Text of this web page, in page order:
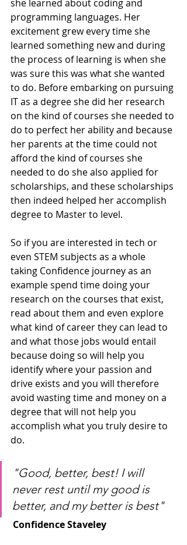
she learned about coding and
programming languages. Her
excitement grew every time she
learned something new and during
the process of learning is when she
was sure this was what she wanted
to do. Before embarking on pursuing
IT as a degree she did her research
on the kind of courses she needed to
do to perfect her ability and because
her parents at the time could not
afford the kind of courses she
needed to do she also applied for
scholarships, and these scholarships
then indeed helped her accomplish
degree to Master to level.
So if you are interested in tech or
even STEM subjects as a whole
taking Confidence journey as an
example spend time doing your
research on the courses that exist,
read about them and even explore
what kind of career they can lead to
and what those jobs would entail
because doing so will help you
identify where your passion and
drive exists and you will therefore
avoid wasting time and money on a
degree that will not help you
accomplish what you truly desire to
do.
"Good, better, best! I will
never rest until my good is
better, and my better is best"
Confidence Staveley